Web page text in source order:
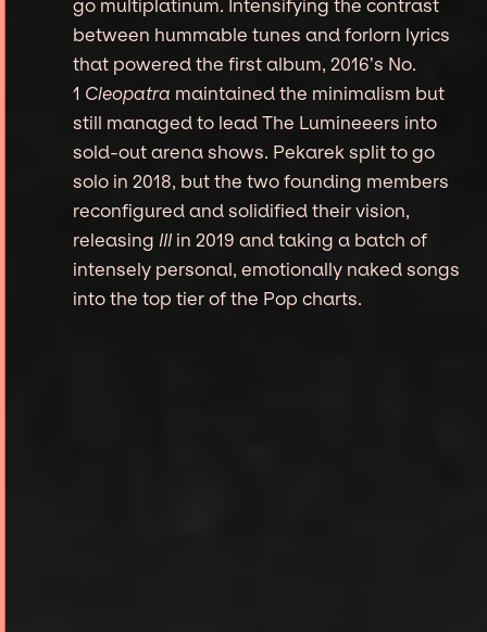
go multiplatinum. Intensifying the contrast
between hummable tunes and forlorn lyrics
that powered the first album, 2016’s No.
1 Cleopatra maintained the minimalism but
still managed to lead The Lumineeers into
sold-out arena shows. Pekarek split to go
solo in 2018, but the two founding members
reconfigured and solidified their vision,
releasing III in 2019 and taking a batch of
intensely personal, emotionally naked songs
into the top tier of the Pop charts.